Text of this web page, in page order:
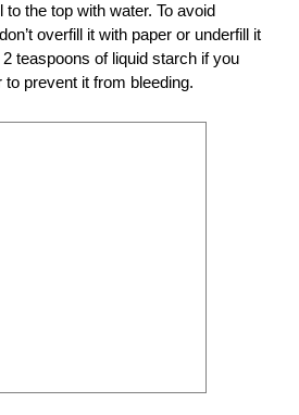
to the top with water. To avoid
overfill it with paper or underfill it
teaspoons of liquid starch if you
prevent it from bleeding.